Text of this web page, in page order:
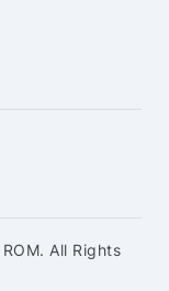
All Rights